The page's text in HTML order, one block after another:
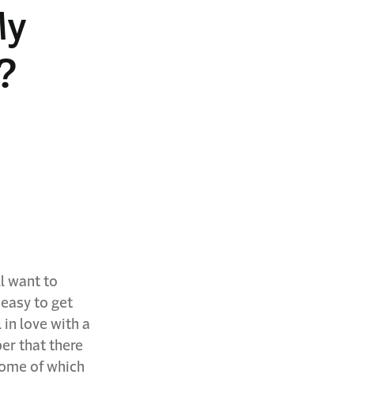
want to
to get
in love with a
that there
of which